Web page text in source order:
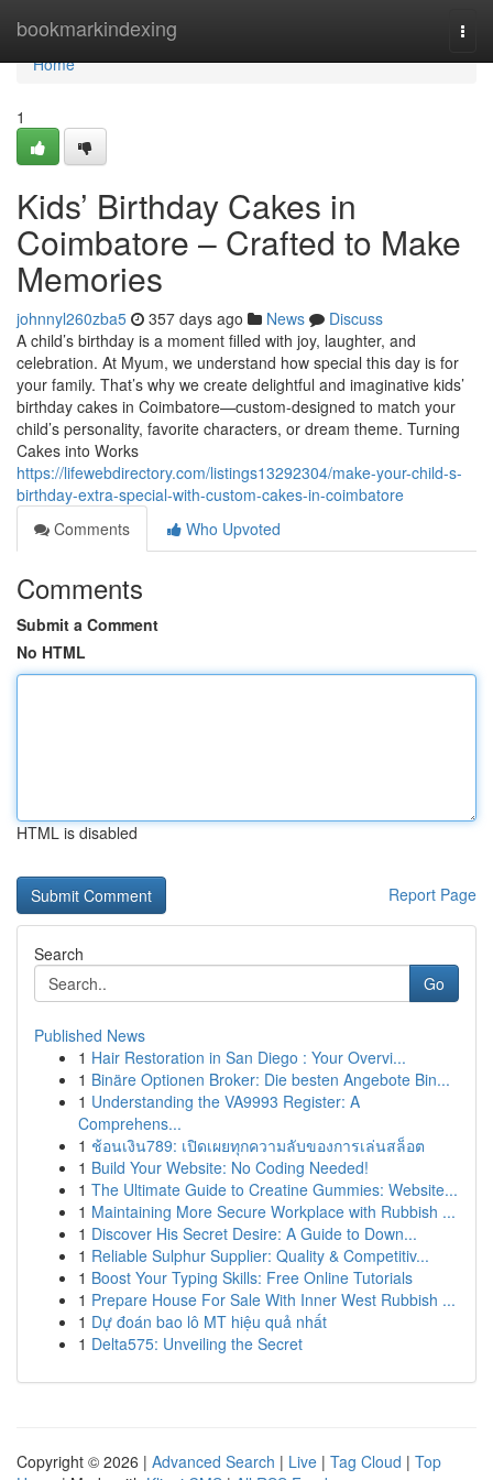
bookmarkindexing
Home
Home
1
Kids’ Birthday Cakes in
Coimbatore – Crafted to Make
Memories
johnnyl260zba5 357 days ago News
Discuss
A child’s birthday is a moment filled with joy, laughter, and
celebration. At Myum, we understand how special this day is for
your family. That’s why we create delightful and imaginative kids’
birthday cakes in Coimbatore—custom-designed to match your
child’s personality, favorite characters, or dream theme. Turning
Cakes into Works
https://lifewebdirectory.com/listings13292304/make-your-child-s-
birthday-extra-special-with-custom-cakes-in-coimbatore
Comments
Who Upvoted
Comments
Submit a Comment
No HTML
HTML is disabled
Report Page
Search
Go
Published News
1 Hair Restoration in San Diego : Your Overvi...
1 Binäre Optionen Broker: Die besten Angebote Bin...
1 Understanding the VA9993 Register: A
Comprehens...
1 ช้อนเงิน789: เปิดเผยทุกความลับของการเล่นสล็อต
1 Build Your Website: No Coding Needed!
1 The Ultimate Guide to Creatine Gummies: Website...
1 Maintaining More Secure Workplace with Rubbish ...
1 Discover His Secret Desire: A Guide to Down...
1 Reliable Sulphur Supplier: Quality & Competitiv...
1 Boost Your Typing Skills: Free Online Tutorials
1 Prepare House For Sale With Inner West Rubbish ...
1 Dự đoán bao lô MT hiệu quả nhất
1 Delta575: Unveiling the Secret
Copyright © 2026 | Advanced Search | Live | Tag Cloud | Top